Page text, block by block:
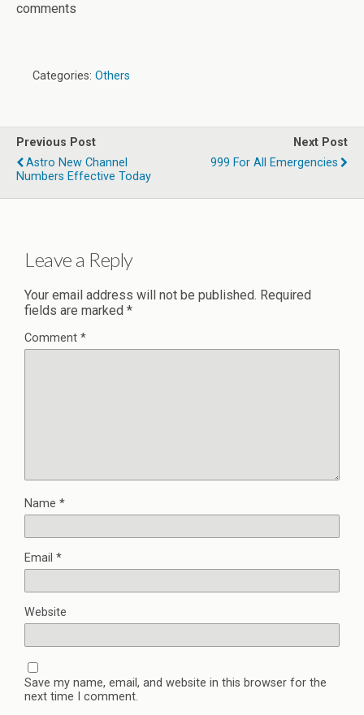
comments
Categories: Others
Previous Post
Astro New Channel
Numbers Effective Today
Next Post
999 For All Emergencies
Leave a Reply
Your email address will not be published. Required
fields are marked *
Comment *
Name *
Email *
Website
Save my name, email, and website in this browser for the
next time I comment.